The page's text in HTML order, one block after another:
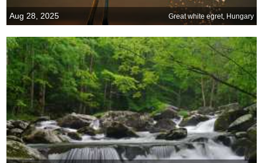
Aug 28, 2025 Great white egret, Hungary